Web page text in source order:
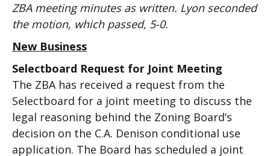
ZBA meeting minutes as written. Lyon seconded
the motion, which passed, 5-0.
New Business
Selectboard Request for Joint Meeting
The ZBA has received a request from the
Selectboard for a joint meeting to discuss the
legal reasoning behind the Zoning Board’s
decision on the C.A. Denison conditional use
application. The Board has scheduled a joint